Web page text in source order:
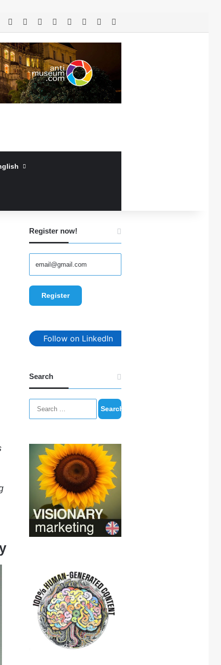
RSS Facebook LinkedInYouTube
Log InRandom Article
Register now!
Follow on LinkedIn
Search
Search
for: